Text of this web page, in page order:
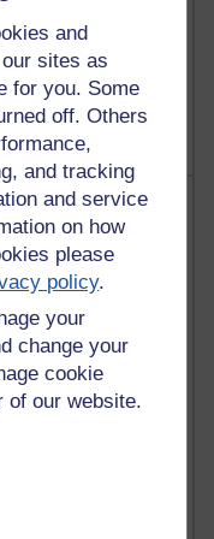
and
sites as
for you. Some
off. Others
and tracking
and service
on how
please
policy.
your
change your
cookie
of our website.
in the past month